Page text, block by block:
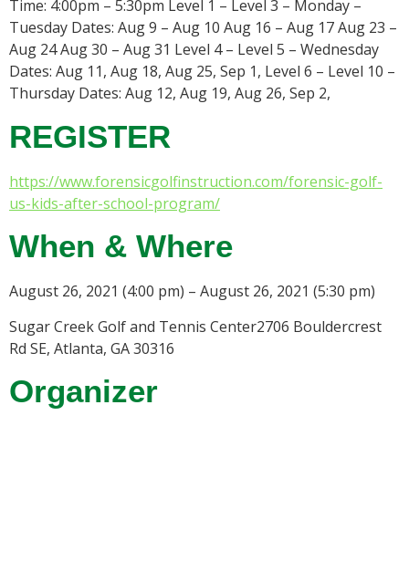
Time: 4:00pm – 5:30pm Level 1 – Level 3 – Monday –
Tuesday Dates: Aug 9 – Aug 10 Aug 16 – Aug 17 Aug 23 –
Aug 24 Aug 30 – Aug 31 Level 4 – Level 5 – Wednesday
Dates: Aug 11, Aug 18, Aug 25, Sep 1, Level 6 – Level 10 –
Thursday Dates: Aug 12, Aug 19, Aug 26, Sep 2,
REGISTER
https://www.forensicgolfinstruction.com/forensic-golf-
us-kids-after-school-program/
When & Where
August 26, 2021 (4:00 pm) – August 26, 2021 (5:30 pm)
Sugar Creek Golf and Tennis Center2706 Bouldercrest
Rd SE, Atlanta, GA 30316
Organizer